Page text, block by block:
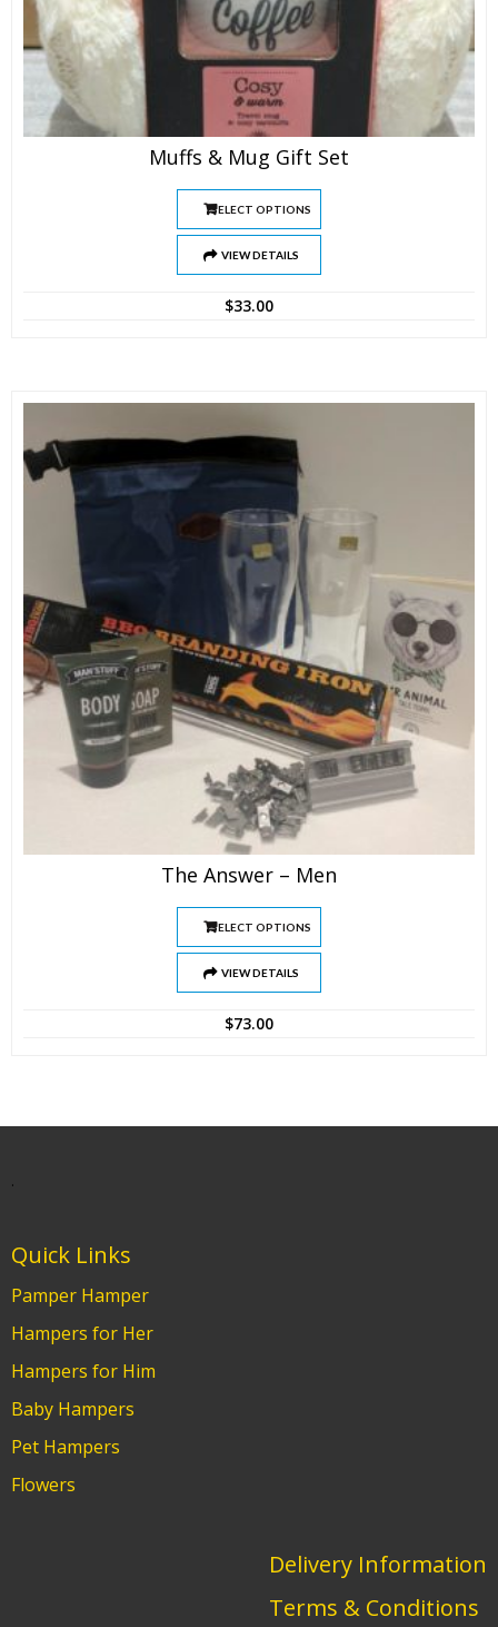
Muffs & Mug Gift Set
SELECT OPTIONS
VIEW DETAILS
$33.00
The Answer – Men
SELECT OPTIONS
VIEW DETAILS
$73.00
.
Quick Links
Pamper Hamper
Hampers for Her
Hampers for Him
Baby Hampers
Pet Hampers
Flowers
Delivery Information
Terms & Conditions